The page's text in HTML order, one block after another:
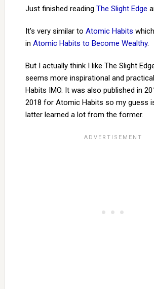
Just finished reading The Slight Edge
It’s very similar to Atomic Habits
in Atomic Habits to Become Wealthy.
But I actually think I like The Slight
seems more inspirational and
Habits IMO. It was also published in
2018 for Atomic Habits so my guess
latter learned a lot from the former.